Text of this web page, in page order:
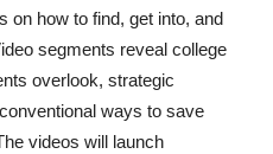
on how to find, get into, and
segments reveal college
overlook, strategic
ways to save
videos will launch